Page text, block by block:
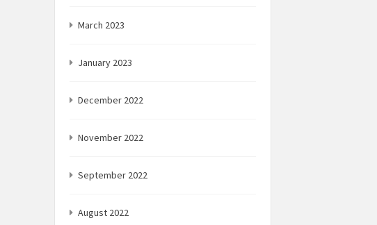
March 2023
January 2023
December 2022
November 2022
September 2022
August 2022